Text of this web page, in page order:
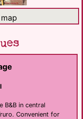
B&B in central
Convenient for